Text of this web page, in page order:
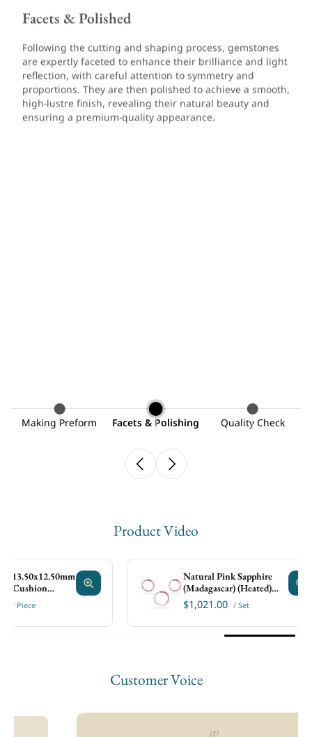
Facets & Polished
Following the cutting and shaping process, gemstones
are expertly faceted to enhance their brilliance and light
reflection, with careful attention to symmetry and
proportions. They are then polished to achieve a smooth,
high-lustre finish, revealing their natural beauty and
ensuring a premium-quality appearance.
Making Preform Facets & Polishing Quality Check
Product Video
Piece
Natural Pink Sapphire
(Madagascar) (Heated)
4x2mm Baguette Faceted
$1,021.00 / Set
Natural Pink Sapphire
4x2mm Baguette Faceted
$1,021.00 / Set
Customer Voice